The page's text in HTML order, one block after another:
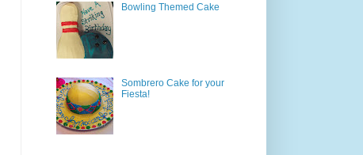
Bowling Themed Cake
Sombrero Cake for your
Fiesta!